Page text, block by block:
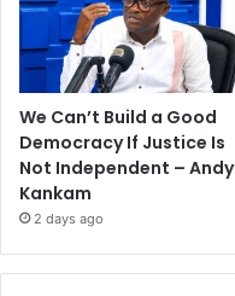
We Can’t Build a Good
Democracy If Justice Is
Not Independent – Andy
Kankam
2 days ago